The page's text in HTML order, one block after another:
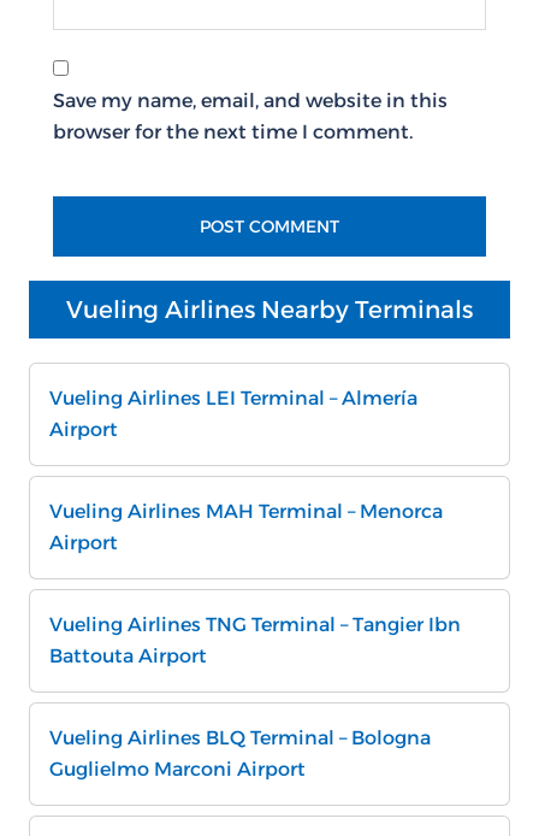
Save my name, email, and website in this
browser for the next time I comment.
Vueling Airlines Nearby Terminals
Vueling Airlines LEI Terminal – Almería
Airport
Vueling Airlines MAH Terminal – Menorca
Airport
Vueling Airlines TNG Terminal – Tangier Ibn
Battouta Airport
Vueling Airlines BLQ Terminal – Bologna
Guglielmo Marconi Airport